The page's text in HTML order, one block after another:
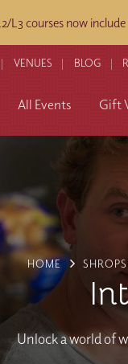
L3 courses now
VENUES BLOG
All Events Gift
HOME
Unlock a world of